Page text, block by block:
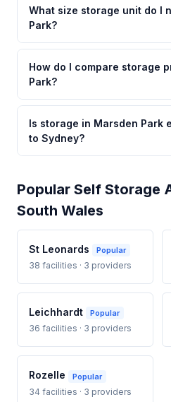
What size storage unit do I
Park?
How do I compare storage
Park?
Is storage in Marsden Park
to Sydney?
Popular Self Storage
South Wales
St Leonards Popular
38 facilities · 3 providers
Leichhardt Popular
36 facilities · 3 providers
Rozelle Popular
34 facilities · 3 providers